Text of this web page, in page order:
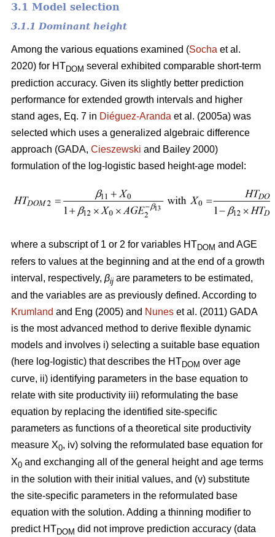
3.1 Model selection
3.1.1 Dominant height
Among the various equations examined (Socha et al.
2020) for HTDOM several exhibited comparable short-term
prediction accuracy. Given its slightly better prediction
performance for extended growth intervals and higher
stand ages, Eq. 7 in Diéguez-Aranda et al. (2005a) was
selected which uses a generalized algebraic difference
approach (GADA, Cieszewski and Bailey 2000)
formulation of the log-logistic based height-age model:
where a subscript of 1 or 2 for variables HTDOM and AGE
refers to values at the beginning and at the end of a growth
interval, respectively, βij are parameters to be estimated,
and the variables are as previously defined. According to
Krumland and Eng (2005) and Nunes et al. (2011) GADA
is the most advanced method to derive flexible dynamic
models and involves i) selecting a suitable base equation
(here log-logistic) that describes the HTDOM over age
curve, ii) identifying parameters in the base equation to
relate with site productivity iii) reformulating the base
equation by replacing the identified site-specific
parameters as functions of a theoretical site productivity
measure X0, iv) solving the reformulated base equation for
X0 and exchanging all of the general height and age terms
in the solution with their initial values, and (v) substitute
the site-specific parameters in the reformulated base
equation with the solution. Adding a thinning modifier to
predict HTDOM did not improve prediction accuracy (data